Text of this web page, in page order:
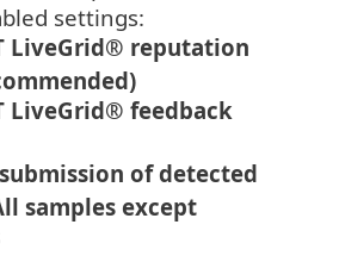
settings:
LiveGrid® reputation
LiveGrid® feedback
of detected
samples except